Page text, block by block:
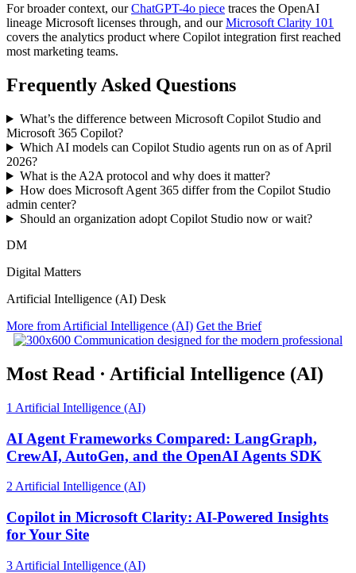
For broader context, ourChatGPT-4o piece traces the OpenAI
lineage Microsoft licenses through, and ourMicrosoft Clarity 101
covers the analytics product where Copilot integration first reached
most marketing teams.
Frequently Asked Questions
What’s the difference between Microsoft Copilot Studio and
Microsoft 365 Copilot?
Which AI models can Copilot Studio agents run on as of April
2026?
What is the A2A protocol and why does it matter?
How does Microsoft Agent 365 differ from the Copilot Studio
admin center?
Should an organization adopt Copilot Studio now or wait?
DM
Digital Matters
Artificial Intelligence (AI) Desk
More from Artificial Intelligence (AI) Get the Brief
Most Read · Artificial Intelligence (AI)
1 Artificial Intelligence (AI)
AI Agent Frameworks Compared: LangGraph,
CrewAI, AutoGen, and the OpenAI Agents SDK
2 Artificial Intelligence (AI)
Copilot in Microsoft Clarity: AI-Powered Insights
for Your Site
3 Artificial Intelligence (AI)